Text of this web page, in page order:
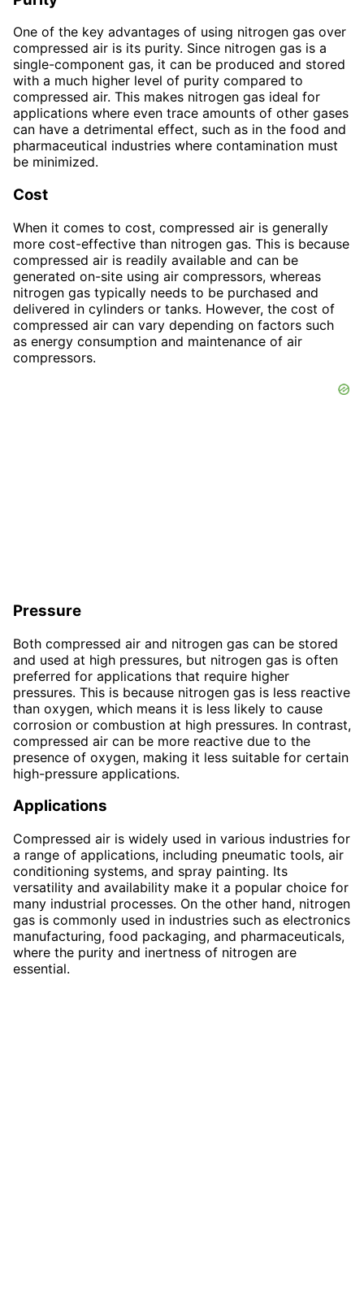
One of the key advantages of using nitrogen gas over
compressed air is its purity. Since nitrogen gas is a
single-component gas, it can be produced and stored
with a much higher level of purity compared to
compressed air. This makes nitrogen gas ideal for
applications where even trace amounts of other gases
can have a detrimental effect, such as in the food and
pharmaceutical industries where contamination must
be minimized.
Cost
When it comes to cost, compressed air is generally
more cost-effective than nitrogen gas. This is because
compressed air is readily available and can be
generated on-site using air compressors, whereas
nitrogen gas typically needs to be purchased and
delivered in cylinders or tanks. However, the cost of
compressed air can vary depending on factors such
as energy consumption and maintenance of air
compressors.
Pressure
Both compressed air and nitrogen gas can be stored
and used at high pressures, but nitrogen gas is often
preferred for applications that require higher
pressures. This is because nitrogen gas is less reactive
than oxygen, which means it is less likely to cause
corrosion or combustion at high pressures. In contrast,
compressed air can be more reactive due to the
presence of oxygen, making it less suitable for certain
high-pressure applications.
Applications
Compressed air is widely used in various industries for
a range of applications, including pneumatic tools, air
conditioning systems, and spray painting. Its
versatility and availability make it a popular choice for
many industrial processes. On the other hand, nitrogen
gas is commonly used in industries such as electronics
manufacturing, food packaging, and pharmaceuticals,
where the purity and inertness of nitrogen are
essential.